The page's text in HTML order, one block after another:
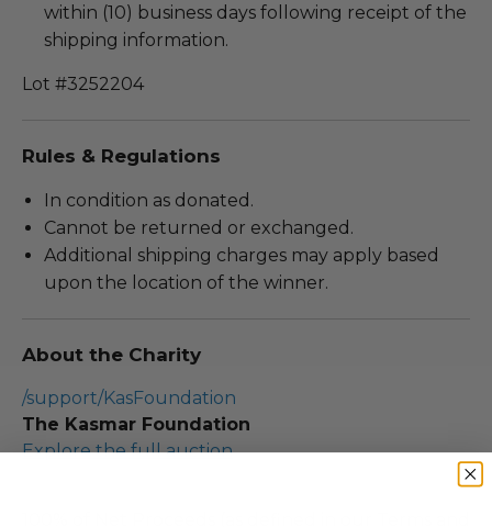
within (10) business days following receipt of the
shipping information.
Lot #3252204
Rules & Regulations
In condition as donated.
Cannot be returned or exchanged.
Additional shipping charges may apply based
upon the location of the winner.
About the Charity
/support/KasFoundation
The Kasmar Foundation
Explore the full auction